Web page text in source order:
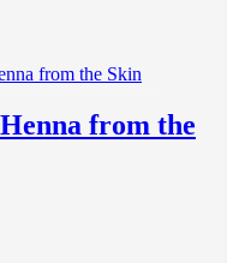
from the